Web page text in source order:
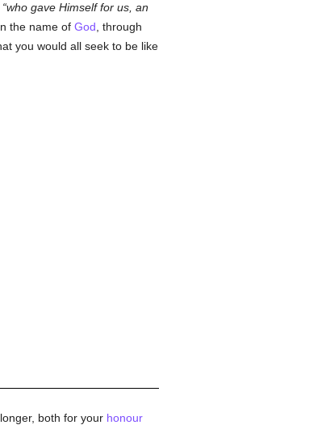
who gave Himself for us, an
the name of God , through
you would all seek to be like
both for your honour